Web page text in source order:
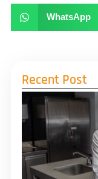
WhatsApp
Recent Post